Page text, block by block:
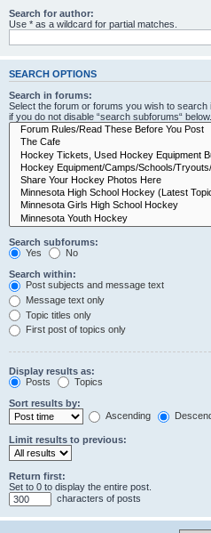
Search for author:
Use * as a wildcard for partial matches.
SEARCH OPTIONS
Search in forums:
Select the forum or forums you wish to
if you do not disable “search subforums“ below.
Search subforums:
Yes
No
Search within:
Post subjects and message text
Message text only
Topic titles only
First post of topics only
Display results as:
Posts
Topics
Sort results by:
Ascending
Limit results to previous:
Return first:
Set to 0 to display the entire post.
characters of posts